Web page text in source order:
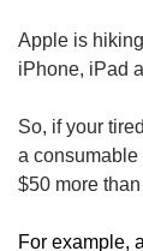
Apple is
iPhone, iPad
So, if your
a
$50 more
For example,